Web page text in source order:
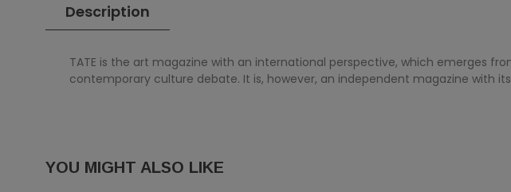
Description
TATE is the art magazine with an international perspective, which emerges
contemporary culture debate. It is, however, an independent magazine with
YOU MIGHT ALSO LIKE